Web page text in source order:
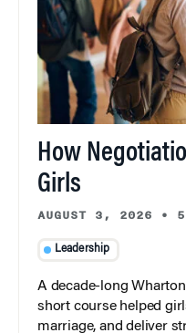
How
Girls
AUGUST 3, 2026 •
Leadership
A decade-long
short course helped
marriage, and deliver